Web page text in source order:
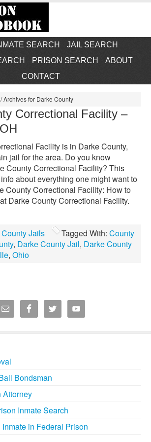
SEARCH
JAIL SEARCH
PRISON SEARCH
ABOUT
CONTACT
/Archives for Darke County
Correctional Facility –
Facility is in Darke County,
jail for the area. Do you know
County Correctional Facility? This
about everything one might want to
County Correctional Facility: How to
Darke County Correctional Facility.
County Jails Tagged With: County
, Darke County Jail, Darke County
, Ohio
Bondsman
Attorney
Inmate Search
in Federal Prison